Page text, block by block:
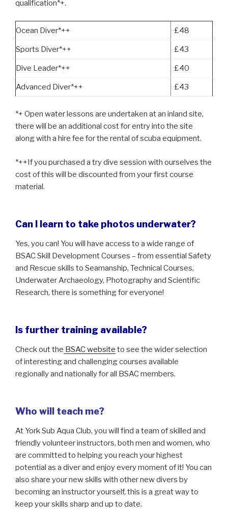
qualification*+.
Ocean Diver*++ £48
Sports Diver*++ £43
Dive Leader*++ £40
Advanced Diver*++ £43
*+ Open water lessons are undertaken at an inland site,
there will be an additional cost for entry into the site
along with a hire fee for the rental of scuba equipment.
*++If you purchased a try dive session with ourselves the
cost of this will be discounted from your first course
material.
Can I learn to take photos underwater?
Yes, you can! You will have access to a wide range of
BSAC Skill Development Courses – from essential Safety
and Rescue skills to Seamanship, Technical Courses,
Underwater Archaeology, Photography and Scientific
Research, there is something for everyone!
Is further training available?
Check out the BSAC website to see the wider selection
of interesting and challenging courses available
regionally and nationally for all BSAC members.
Who will teach me?
At York Sub Aqua Club, you will find a team of skilled and
friendly volunteer instructors, both men and women, who
are committed to helping you reach your highest
potential as a diver and enjoy every moment of it! You can
also share your new skills with other new divers by
becoming an instructor yourself, this is a great way to
keep your skills sharp and up to date.